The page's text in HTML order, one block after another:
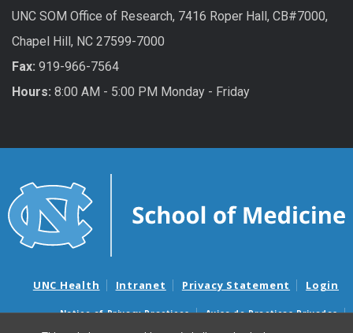
UNC SOM Office of Research, 7416 Roper Hall, CB#7000,
Chapel Hill, NC 27599-7000
Fax: 919-966-7564
Hours: 8:00 AM - 5:00 PM Monday - Friday
UNC Health Intranet Privacy Statement Login
Notice of Privacy Practices
Aviso de Practicas Privadas